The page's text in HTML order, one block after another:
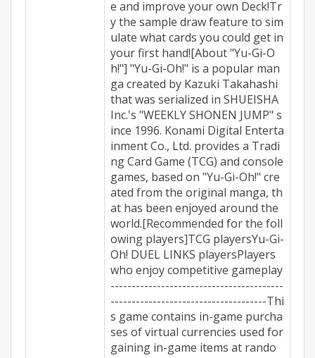
e and improve your own Deck!Tr
y the sample draw feature to sim
ulate what cards you could get in
your first hand![About "Yu-Gi-O
h!"] "Yu-Gi-Oh!" is a popular man
ga created by Kazuki Takahashi
that was serialized in SHUEISHA
Inc.'s "WEEKLY SHONEN JUMP" s
ince 1996. Konami Digital Enterta
inment Co., Ltd. provides a Tradi
ng Card Game (TCG) and console
games, based on "Yu-Gi-Oh!" cre
ated from the original manga, th
at has been enjoyed around the
world.[Recommended for the foll
owing players]TCG playersYu-Gi-
Oh! DUEL LINKS playersPlayers
who enjoy competitive gameplay
-----------------------------------------
-------------------------------------Thi
s game contains in-game purcha
ses of virtual currencies used for
gaining in-game items at rando